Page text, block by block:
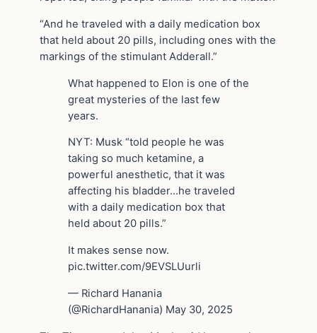
“And he traveled with a daily medication box
that held about 20 pills, including ones with the
markings of the stimulant Adderall.”
What happened to Elon is one of the
great mysteries of the last few
years.
NYT: Musk “told people he was
taking so much ketamine, a
powerful anesthetic, that it was
affecting his bladder…he traveled
with a daily medication box that
held about 20 pills.”
It makes sense now.
pic.twitter.com/9EVSLUurli
— Richard Hanania
(@RichardHanania) May 30, 2025